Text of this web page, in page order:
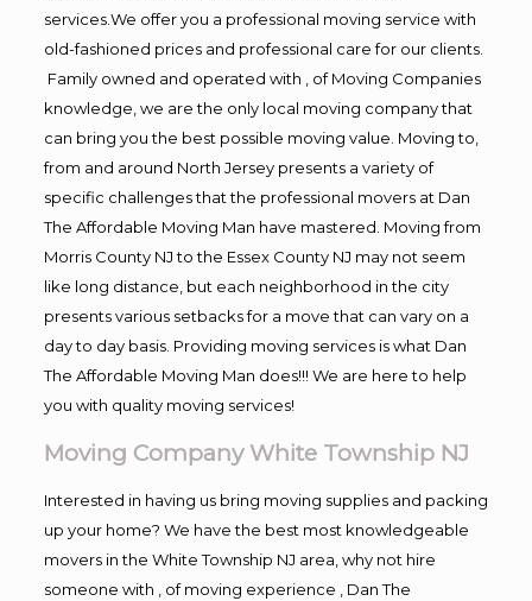
services.We offer you a professional moving service with
old-fashioned prices and professional care for our clients.
Family owned and operated with , of Moving Companies
knowledge, we are the only local moving company that
can bring you the best possible moving value. Moving to,
from and around North Jersey presents a variety of
specific challenges that the professional movers at Dan
The Affordable Moving Man have mastered. Moving from
Morris County NJ to the Essex County NJ may not seem
like long distance, but each neighborhood in the city
presents various setbacks for a move that can vary on a
day to day basis. Providing moving services is what Dan
The Affordable Moving Man does!!! We are here to help
you with quality moving services!
Moving Company White Township NJ
Interested in having us bring moving supplies and packing
up your home? We have the best most knowledgeable
movers in the White Township NJ area, why not hire
someone with , of moving experience , Dan The